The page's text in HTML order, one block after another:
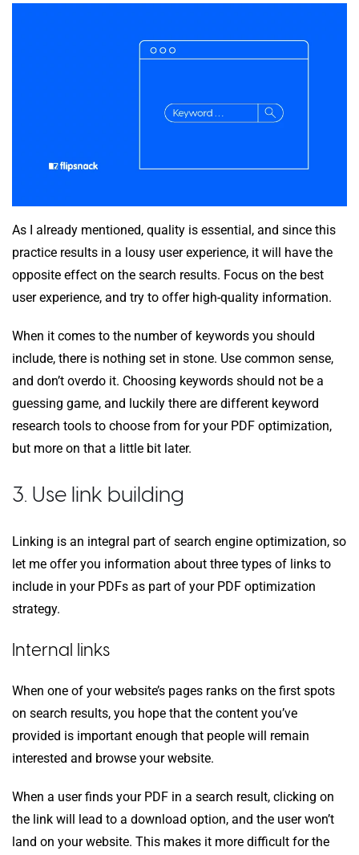
As I already mentioned, quality is essential, and since this
practice results in a lousy user experience, it will have the
opposite effect on the search results. Focus on the best
user experience, and try to offer high-quality information.
When it comes to the number of keywords you should
include, there is nothing set in stone. Use common sense,
and don’t overdo it. Choosing keywords should not be a
guessing game, and luckily there are different keyword
research tools to choose from for your PDF optimization,
but more on that a little bit later.
3. Use link building
Linking is an integral part of search engine optimization, so
let me offer you information about three types of links to
include in your PDFs as part of your PDF optimization
strategy.
Internal links
When one of your website’s pages ranks on the first spots
on search results, you hope that the content you’ve
provided is important enough that people will remain
interested and browse your website.
When a user finds your PDF in a search result, clicking on
the link will lead to a download option, and the user won’t
land on your website. This makes it more difficult for the